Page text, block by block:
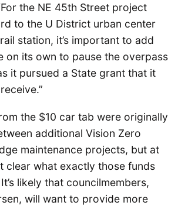
the NE 45th Street project
to the U District urban center
station, it’s important to add
on its own to pause the overpass
it pursued a State grant that it
the $10 car tab were originally
additional Vision Zero
maintenance projects, but at
clear what exactly those funds
likely that councilmembers,
will want to provide more